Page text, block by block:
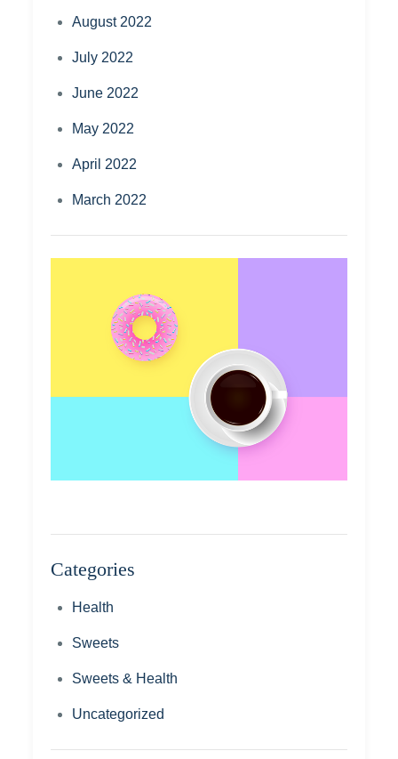
August 2022
July 2022
June 2022
May 2022
April 2022
March 2022
Categories
Health
Sweets
Sweets & Health
Uncategorized